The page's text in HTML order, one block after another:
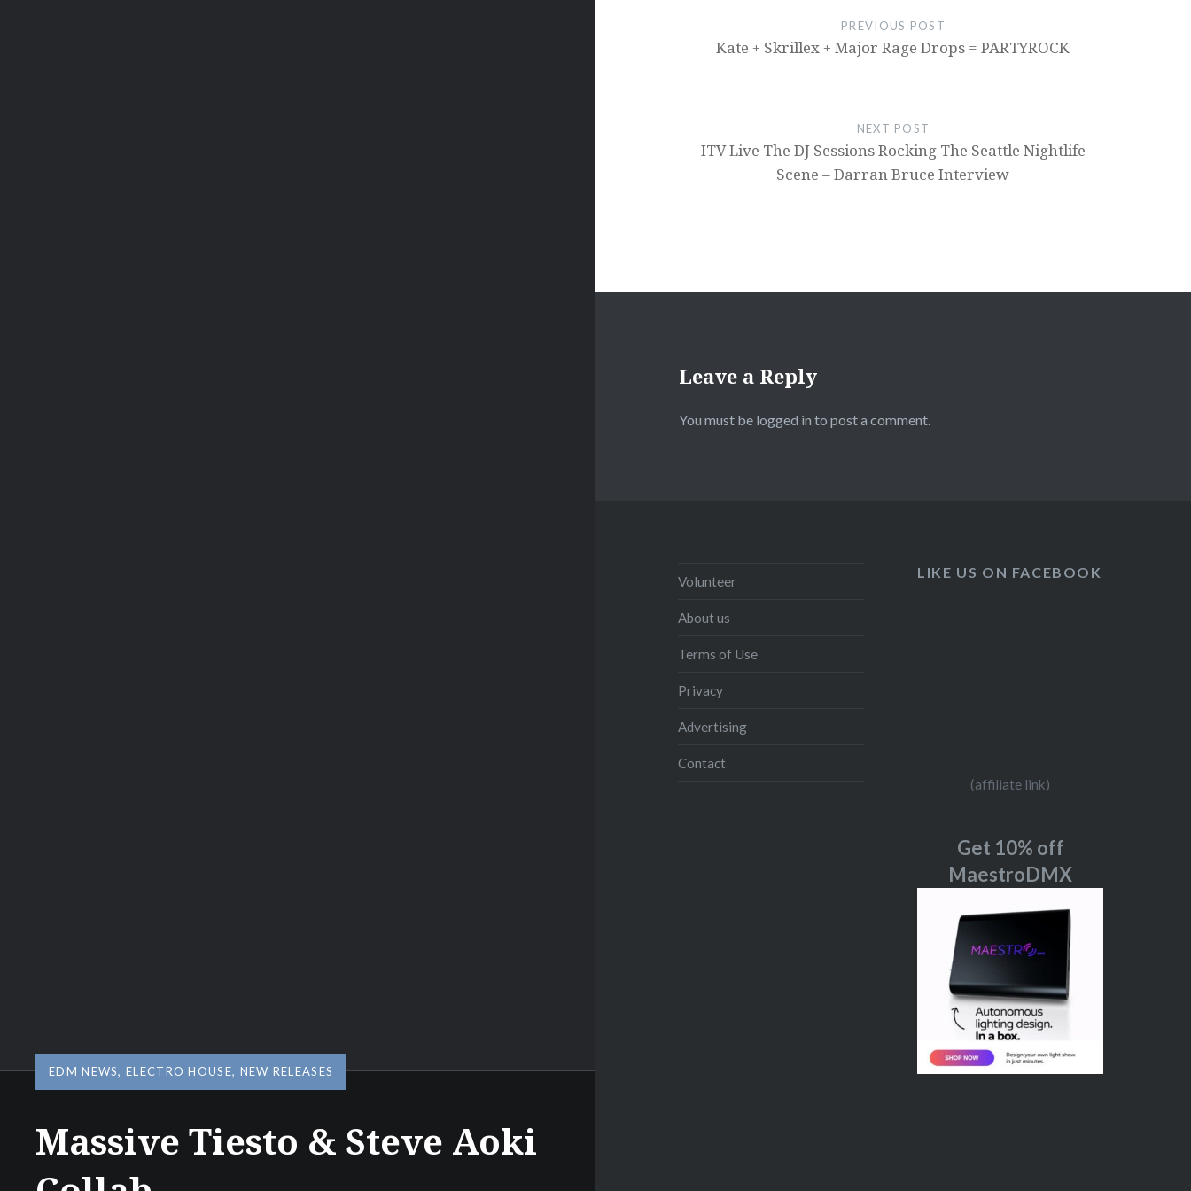
EDM NEWS,ELECTRO HOUSE, NEW RELEASES
Massive Tiesto & Steve Aoki
PREVIOUS POST
Kate + Skrillex + Major Rage Drops = PARTYROCK
NEXT POST
ITV Live The DJ Sessions Rocking The Seattle Nightlife
Scene – Darran Bruce Interview
Leave a Reply
You must be logged in to post a comment.
Volunteer
About us
Terms of Use
Privacy
Advertising
Contact
LIKE US ON FACEBOOK
(affiliate link)
Get 10% off
MaestroDMX